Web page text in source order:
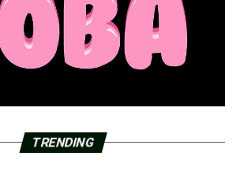
TRENDING